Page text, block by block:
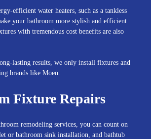
efficient water heaters, such as a tankless
your bathroom more stylish and efficient.
with tremendous cost benefits are also
lasting results, we only install fixtures and
brands like Moen.
Fixture Repairs
remodeling services, you can count on
or bathroom sink installation, and bathtub